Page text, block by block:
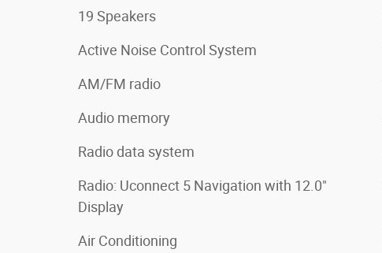
19 Speakers
Active Noise Control System
AM/FM radio
Audio memory
Radio data system
Radio: Uconnect 5 Navigation with 12.0"
Display
Air Conditioning